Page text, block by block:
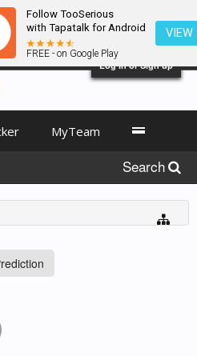
Follow TooSerious
with Tapatalk for Android
FREE - on Google Play
VIEW
Log in or Sign up
MyTeam
Search